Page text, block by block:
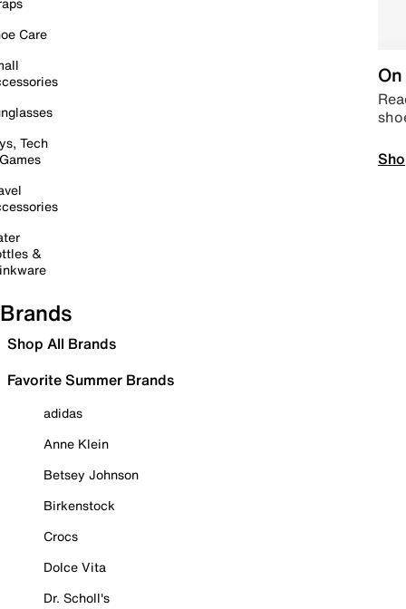
Care
Tech
&
Brands
Shop All Brands
Favorite Summer Brands
adidas
Anne Klein
Betsey Johnson
Birkenstock
Crocs
Dolce Vita
Dr. Scholl's